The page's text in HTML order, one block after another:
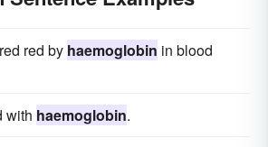
red by haemoglobin in blood
with haemoglobin.